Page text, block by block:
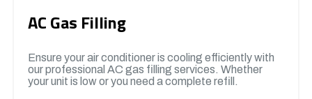
AC Gas Filling
Ensure your air conditioner is cooling efficiently with
our professional AC gas filling services. Whether
your unit is low or you need a complete refill.